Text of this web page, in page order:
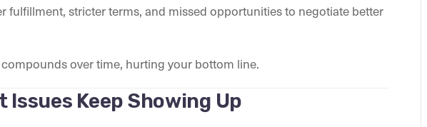
fulfillment, stricter terms, and missed opportunities to negotiate better
over time, hurting your bottom line.
Issues Keep Showing Up